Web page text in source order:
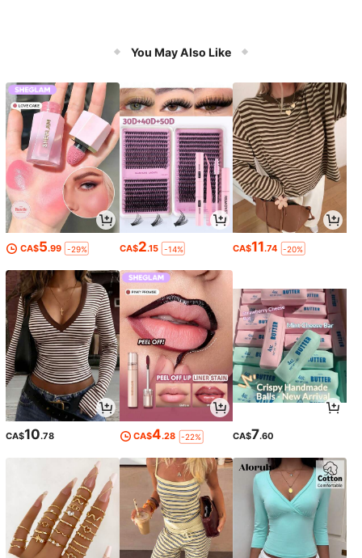
You May Also Like
CA$5.99 -29% CA$2.15 -14% CA$11.74 -20%
CA$10.78 CA$4.28 -22% CA$7.60